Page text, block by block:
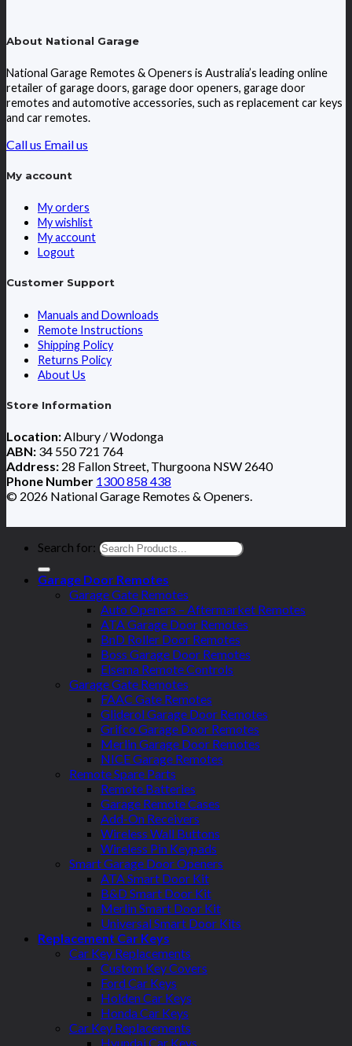
About National Garage
National Garage Remotes & Openers is Australia’s leading online
retailer of garage doors, garage door openers, garage door
remotes and automotive accessories, such as replacement car keys
and car remotes.
Call us Email us
My account
My orders
My wishlist
My account
Logout
Customer Support
Manuals and Downloads
Remote Instructions
Shipping Policy
Returns Policy
About Us
Store Information
Location:Albury / Wodonga
ABN: 34 550 721 764
Address: 28 Fallon Street, Thurgoona NSW 2640
Phone Number 1300 858 438
© 2026 National Garage Remotes & Openers.
Search for:
Garage Door Remotes
Garage Gate Remotes
Auto Openers – Aftermarket Remotes
ATA Garage Door Remotes
BnD Roller Door Remotes
Boss Garage Door Remotes
Elsema Remote Controls
Garage Gate Remotes
FAAC Gate Remotes
Gliderol Garage Door Remotes
Grifco Garage Door Remotes
Merlin Garage Door Remotes
NICE Garage Remotes
Remote Spare Parts
Remote Batteries
Garage Remote Cases
Add-On Receivers
Wireless Wall Buttons
Wireless Pin Keypads
Smart Garage Door Openers
ATA Smart Door Kit
B&D Smart Door Kit
Merlin Smart Door Kit
Universal Smart Door Kits
Replacement Car Keys
Car Key Replacements
Custom Key Covers
Ford Car Keys
Holden Car Keys
Honda Car Keys
Car Key Replacements
Hyundai Car Keys